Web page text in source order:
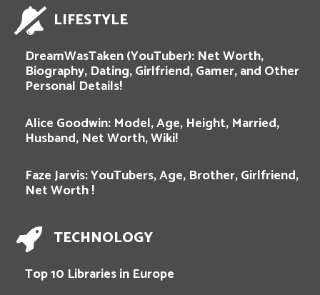
LIFESTYLE
DreamWasTaken (YouTuber): Net Worth,
Biography, Dating, Girlfriend, Gamer, and Other
Personal Details!
Alice Goodwin: Model, Age, Height, Married,
Husband, Net Worth, Wiki!
Faze Jarvis: YouTubers, Age, Brother, Girlfriend,
Net Worth !
TECHNOLOGY
Top 10 Libraries in Europe